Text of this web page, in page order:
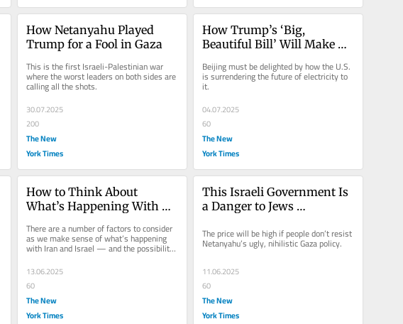
How Netanyahu Played
Trump for a Fool in Gaza
This is the first Israeli-Palestinian war
where the worst leaders on both sides are
calling all the shots.
30.07.2025
200
The New
York Times
How Trump’s ‘Big,
Beautiful Bill’ Will Make
Beijing must be delighted by how the U.S.
is surrendering the future of electricity to
it.
04.07.2025
60
The New
York Times
How to Think About
What’s Happening With
There are a number of factors to consider
as we make sense of what’s happening
with Iran and Israel — and the possibility
13.06.2025
60
The New
York Times
This Israeli Government Is
a Danger to Jews
The price will be high if people don’t resist
Netanyahu’s ugly, nihilistic Gaza policy.
11.06.2025
60
The New
York Times